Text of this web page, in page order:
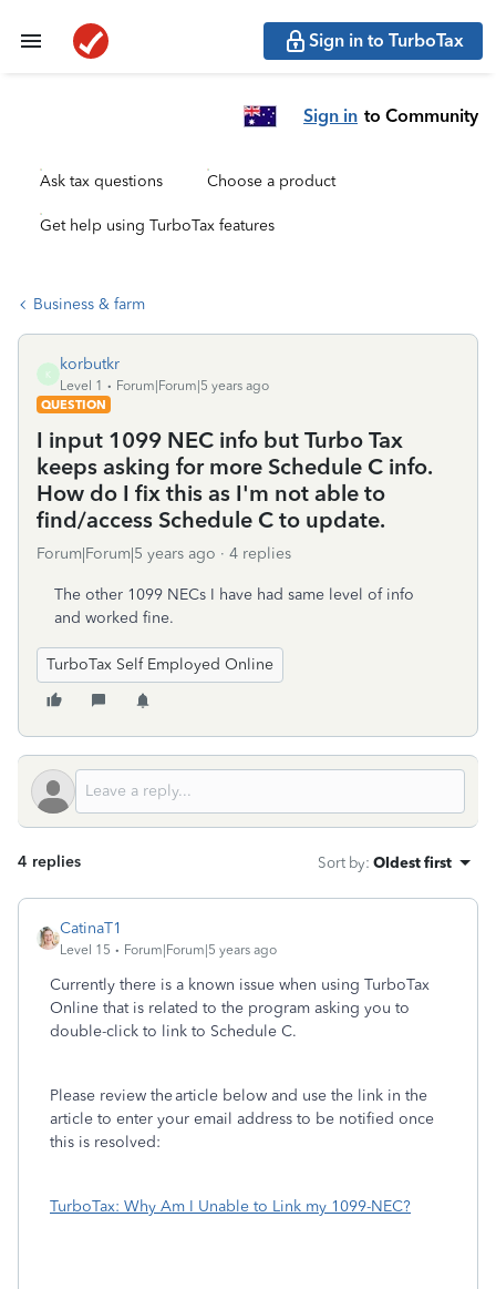
Sign in to TurboTax
Sign in to Community
Ask tax questions Choose a product
Get help using TurboTax features
Business & farm
K
korbutkr
Level 1
Forum|Forum|5 years ago
QUESTION
I input 1099 NEC info but Turbo Tax
keeps asking for more Schedule C info.
How do I fix this as I'm not able to
find/access Schedule C to update.
Forum|Forum|5 years ago 4 replies
The other 1099 NECs I have had same level of info
and worked fine.
TurboTax Self Employed Online
4 replies Sort by: Oldest first
CatinaT1
Level 15 Forum|Forum|5 years ago
Currently there is a known issue when using TurboTax
Online that is related to the program asking you to
double-click to link to Schedule C.
Please review the article below and use the link in the
article to enter your email address to be notified once
this is resolved:
TurboTax: Why Am I Unable to Link my 1099-NEC?